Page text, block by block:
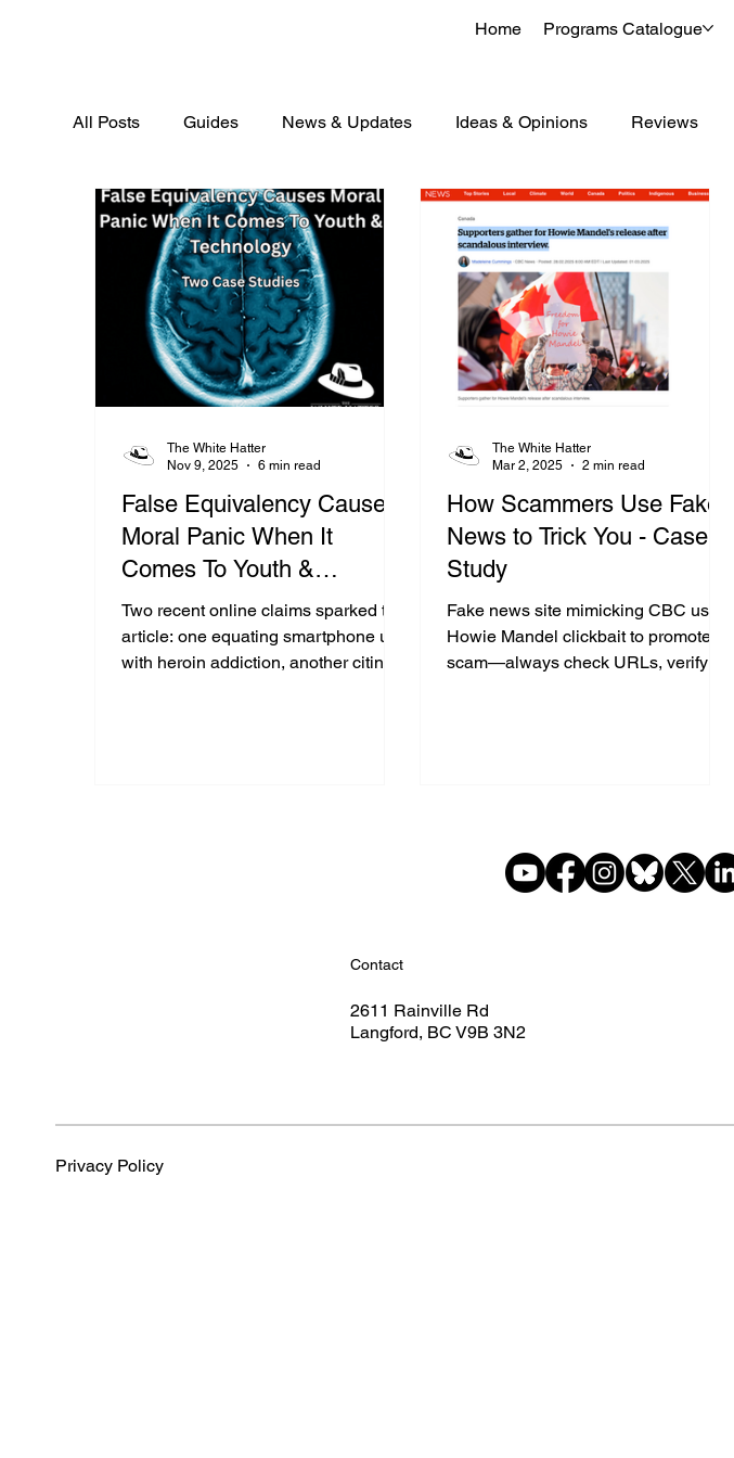
Home Programs Catalogue
All Posts Guides News & Updates Ideas & Opinions Reviews
False Equivalency Causes
Moral Panic When It
Comes To Youth &
Technology : Two Case
Studies
Two recent online claims sparked this
article: one equating smartphone use
with heroin addiction, another citing a
The White Hatter
Nov 9, 2025
6 min read
How Scammers Use Fake
News to Trick You - Case
Study
Fake news site mimicking CBC used
Howie Mandel clickbait to promote a
scam—always check URLs, verify
The White Hatter
Mar 2, 2025
2 min read
Contact
2611 Rainville Rd
Langford, BC V9B 3N2
Privacy Policy